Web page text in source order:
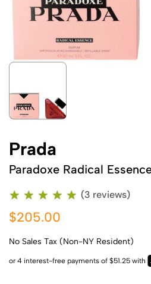
Prada
Paradoxe Radical
(3 reviews)
$205.00
No Sales Tax (Non-NY Resident)